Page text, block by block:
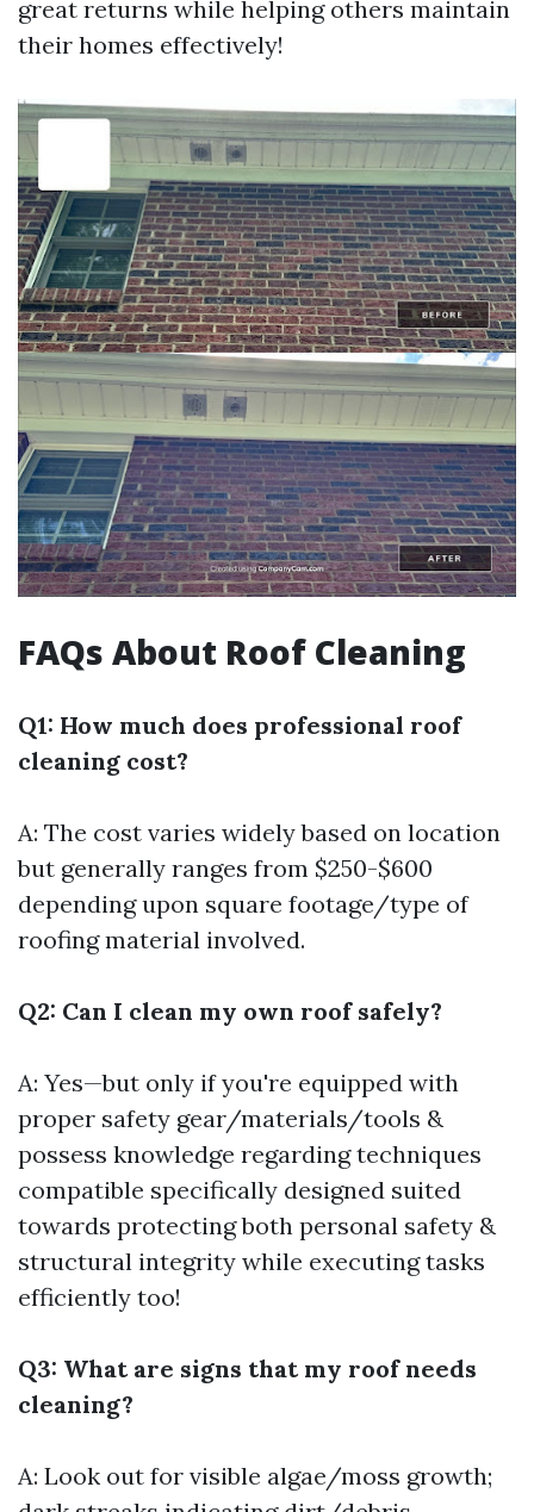
great returns while helping others maintain
their homes effectively!
FAQs About Roof Cleaning
Q1: How much does professional roof
cleaning cost?
A: The cost varies widely based on location
but generally ranges from $250-$600
depending upon square footage/type of
roofing material involved.
Q2: Can I clean my own roof safely?
A: Yes—but only if you're equipped with
proper safety gear/materials/tools &
possess knowledge regarding techniques
compatible specifically designed suited
towards protecting both personal safety &
structural integrity while executing tasks
efficiently too!
Q3: What are signs that my roof needs
cleaning?
A: Look out for visible algae/moss growth;